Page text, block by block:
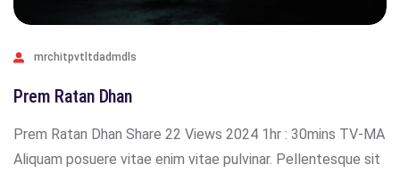
mrchitpvtltdadmdls
Prem Ratan Dhan
Prem Ratan Dhan Share 22 Views 2024 1hr : 30mins TV-MA
Aliquam posuere vitae enim vitae pulvinar. Pellentesque sit